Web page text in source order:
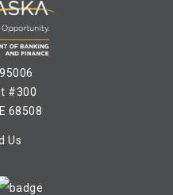
#300
68508
Us